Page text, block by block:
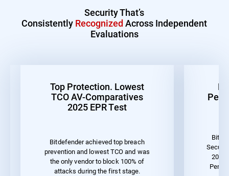
Security That’s
Consistently Recognized Across Independent
Evaluations
Top Protection. Lowest
TCO AV-Comparatives
2025 EPR Test
Bitdefender achieved top breach
prevention and lowest TCO and was
the only vendor to block 100% of
attacks during the first stage.
2023